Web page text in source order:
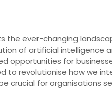
the ever-changing
of artificial intelligence
for
to revolutionise how we
crucial for organisations